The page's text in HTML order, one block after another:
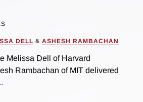
DELL & ASHESH RAMBACHAN
Melissa Dell of Harvard
Rambachan of MIT delivered